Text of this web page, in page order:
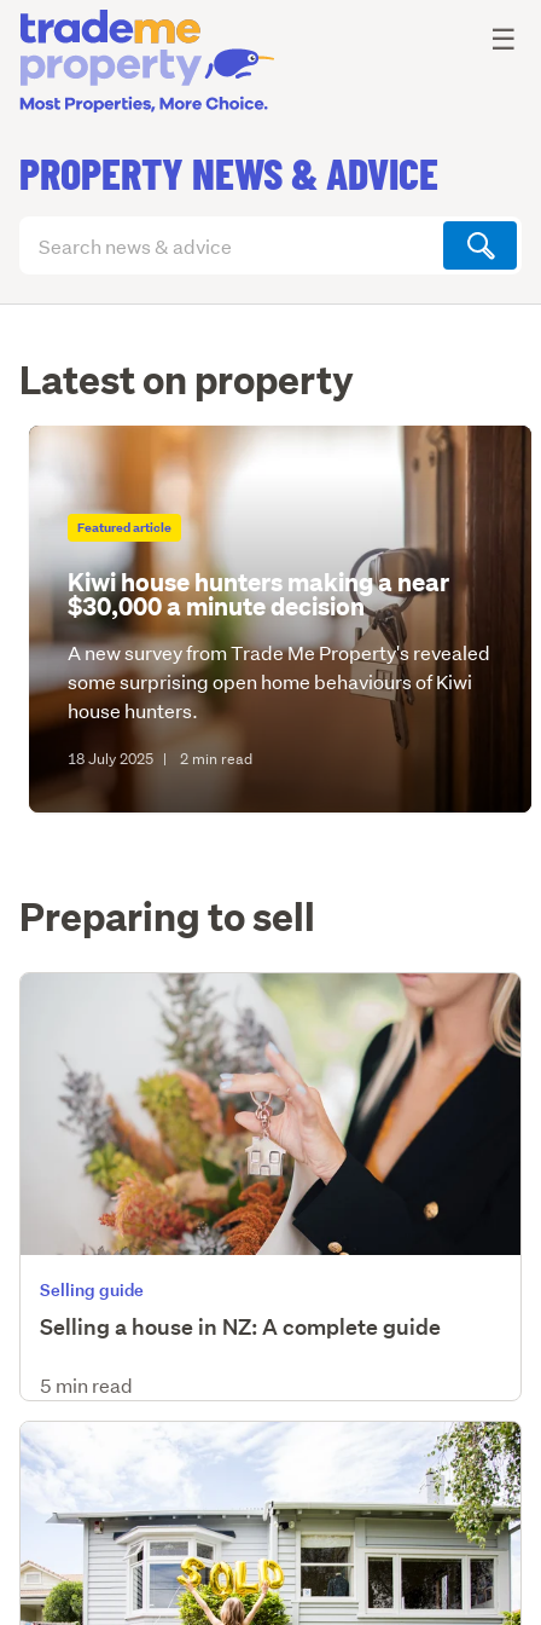
PROPERTY NEWS & ADVICE
articles
☰
Latest on property
Featured article
Kiwi house hunters making a near
$30,000 a minute decision
A new survey from Trade Me Property's revealed
some surprising open home behaviours of Kiwi
house hunters.
18 July 2025 | 2 min read
Preparing to sell
Selling guide
Selling a house in NZ: A complete guide
5 min read